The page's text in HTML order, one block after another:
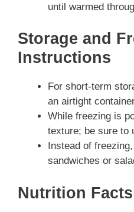
until warmed
Storage and
Instructions
For short-term
an airtight
While freezing is
texture; be sure to
Instead of
sandwiches or
Nutrition